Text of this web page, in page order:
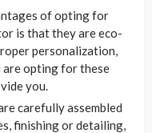
of opting for
is that they are eco-
personalization,
are opting for these
you.
carefully assembled
finishing or detailing,